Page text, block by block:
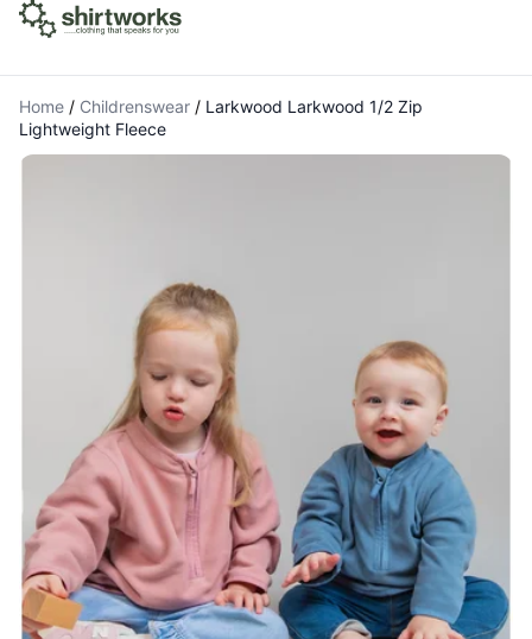
Home / Childrenswear / Larkwood Larkwood 1/2 Zip
Lightweight Fleece